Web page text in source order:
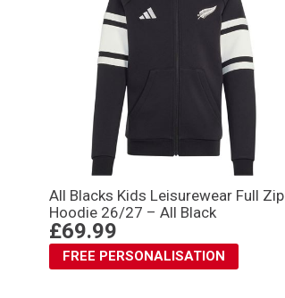
All Blacks Kids Leisurewear Full Zip
Hoodie 26/27 – All Black
£69.99
FREE PERSONALISATION